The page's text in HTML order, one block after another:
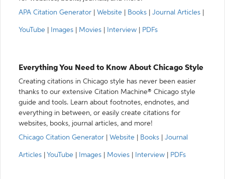
APA Citation Generator
Website Books Journal Articles
YouTube Images Movies Interview PDFs
Everything You Need to Know About Chicago Style
Creating citations in Chicago style has never been easier
thanks to our extensive Citation Machine® Chicago style
guide and tools. Learn about footnotes, endnotes, and
everything in between, or easily create citations for
websites, books, journal articles, and more!
Chicago Citation Generator
Website Books Journal
Articles YouTube Images Movies Interview PDFs